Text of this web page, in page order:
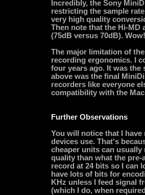
Incredibly, the Sony
restricting the sample
very high quality
Then note that the Hi-MD
(75dB versus 70dB). Wow!
The major limitation of
recording ergonomics. I
four years ago. It was the
above was the final
recorders like everyone
compatibility with the
Further Observations
You will notice that I
devices use. That's
cheaper units can usually
quality than what the pre-
record at 24 bits so I can
have lots of bits for
KHz unless I feed signal
(which I do, when